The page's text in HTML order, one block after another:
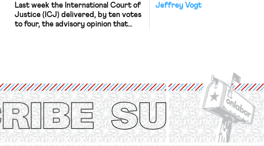
Jeffrey Vogt
Last week the International Court of
Justice (ICJ) delivered, by ten votes
to four, the advisory opinion that
Protection of the Right to Organise
Convention, 1948 (No. […]